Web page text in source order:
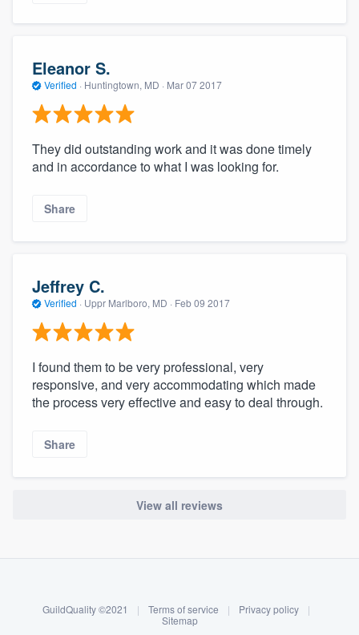
Log in
Eleanor S.
Verified · Huntingtown, MD · Mar 07 2017
They did outstanding work and it was done timely
and in accordance to what I was looking for.
Share
Jeffrey C.
Verified · Uppr Marlboro, MD · Feb 09 2017
I found them to be very professional, very
responsive, and very accommodating which made
the process very effective and easy to deal through.
Share
View all reviews
GuildQuality ©2021 | Terms of service | Privacy policy
|
Sitemap